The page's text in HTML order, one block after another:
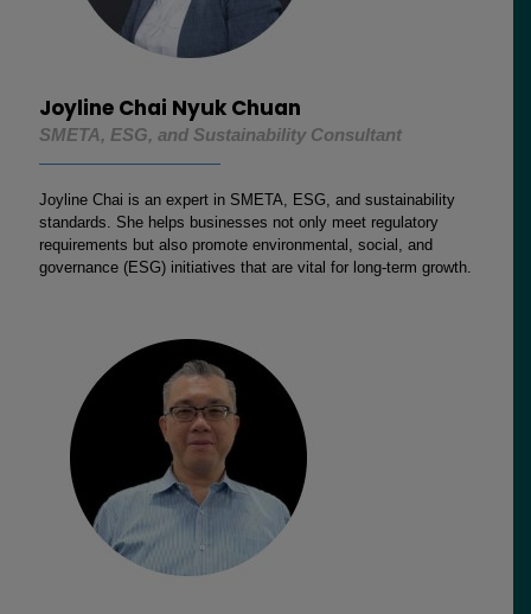
Joyline Chai Nyuk Chuan
SMETA, ESG, and Sustainability Consultant
Joyline Chai is an expert in SMETA, ESG, and sustainability
standards. She helps businesses not only meet regulatory
requirements but also promote environmental, social, and
governance (ESG) initiatives that are vital for long-term growth.